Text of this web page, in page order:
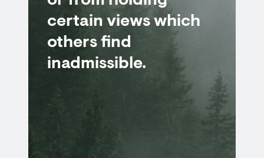
certain views which
others find
inadmissible.